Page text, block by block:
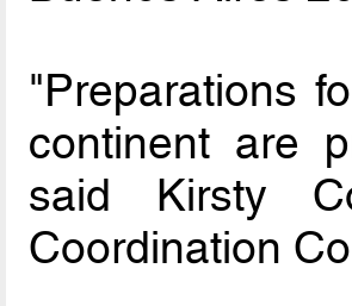
"Preparations
continent are
said Kirsty
Coordination